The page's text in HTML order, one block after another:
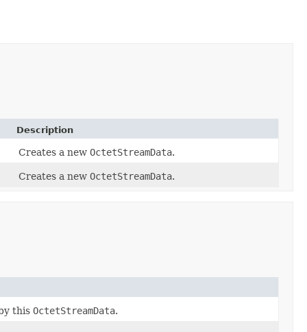
Description
Creates a new OctetStreamData.
Creates a new OctetStreamData.
this OctetStreamData.